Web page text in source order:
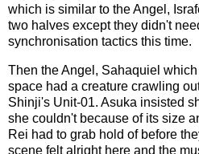
which is similar to the Angel,
two halves except they didn't
synchronisation tactics this time.
Then the Angel, Sahaquiel
space had a creature crawling
Shinji's Unit-01. Asuka insisted
she couldn't because of its size
Rei had to grab hold of before
scene felt alright here and the